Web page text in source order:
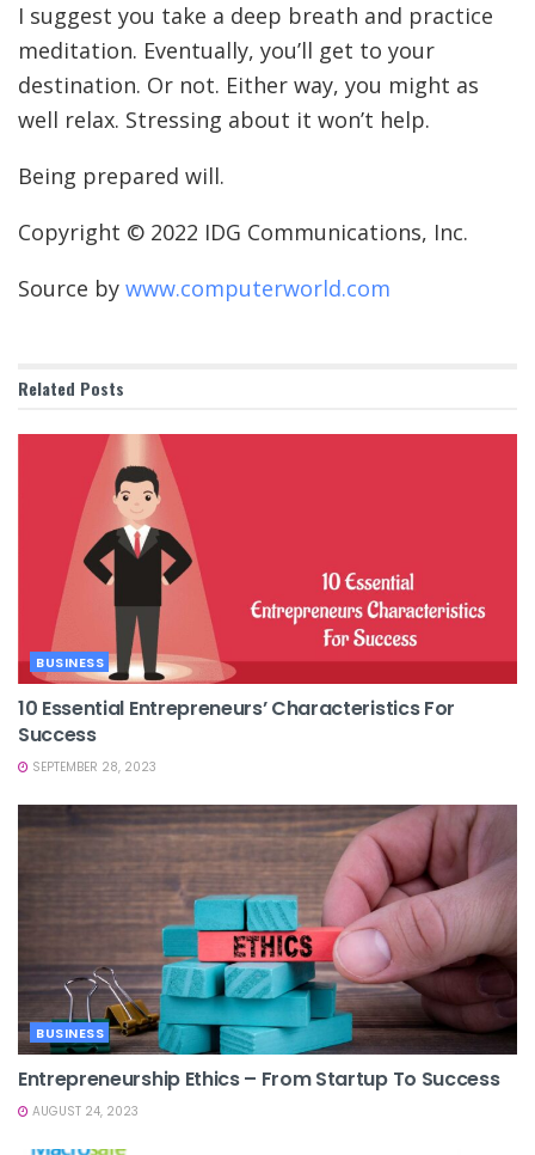
I suggest you take a deep breath and practice
meditation. Eventually, you’ll get to your
destination. Or not. Either way, you might as
well relax. Stressing about it won’t help.
Being prepared will.
Copyright © 2022 IDG Communications, Inc.
Source by www.computerworld.com
Related Posts
BUSINESS
10 Essential Entrepreneurs’ Characteristics For
Success
SEPTEMBER 28, 2023
BUSINESS
Entrepreneurship Ethics – From Startup To Success
AUGUST 24, 2023